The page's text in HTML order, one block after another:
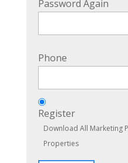
Password Again
Phone
Register
Download All Marketing
Properties